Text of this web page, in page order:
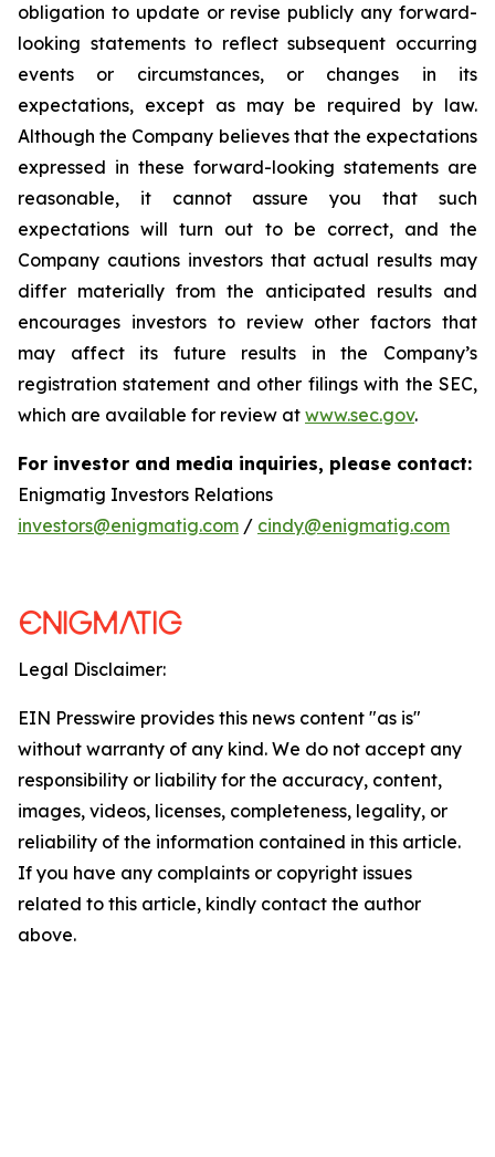
obligation to update or revise publicly any forward-
looking statements to reflect subsequent occurring
events or circumstances, or changes in its
expectations, except as may be required by law.
Although the Company believes that the expectations
expressed in these forward-looking statements are
reasonable, it cannot assure you that such
expectations will turn out to be correct, and the
Company cautions investors that actual results may
differ materially from the anticipated results and
encourages investors to review other factors that
may affect its future results in the Company’s
registration statement and other filings with the SEC,
which are available for review at www.sec.gov.
For investor and media inquiries, please contact:
Enigmatig Investors Relations
investors@enigmatig.com / cindy@enigmatig.com
Legal Disclaimer:
EIN Presswire provides this news content "as is"
without warranty of any kind. We do not accept any
responsibility or liability for the accuracy, content,
images, videos, licenses, completeness, legality, or
reliability of the information contained in this article.
If you have any complaints or copyright issues
related to this article, kindly contact the author
above.